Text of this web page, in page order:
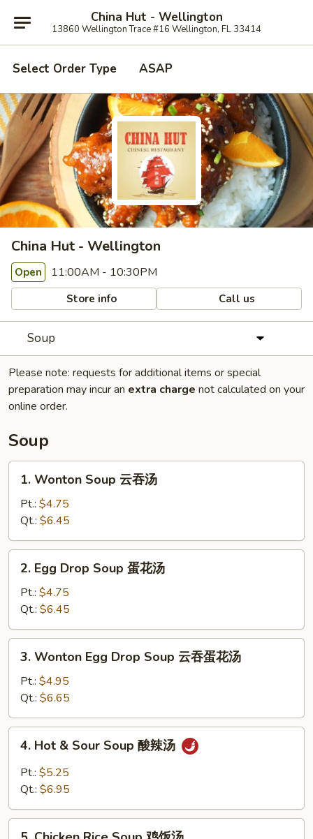
China Hut - Wellington
13860 Wellington Trace #16 Wellington, FL 33414
Select Order Type ASAP
China Hut - Wellington
Open 11:00AM - 10:30PM
Store info Call us
Soup
Please note: requests for additional items or special
preparation may incur an extra charge not calculated on your
online order.
Soup
Wonton
Soup
吞
汤
1. Wonton Soup 云吞汤
Pt.: $4.75
Qt.: $6.45
Egg
Drop
Soup
蛋
花
2. Egg Drop Soup 蛋花汤
Pt.: $4.75
Qt.: $6.45
Wonton
Egg
Drop
Soup
云
3. Wonton Egg Drop Soup 云吞蛋花汤
Pt.: $4.95
Qt.: $6.65
Hot
Sour
酸
4. Hot & Sour Soup 酸辣汤
Pt.: $5.25
Qt.: $6.95